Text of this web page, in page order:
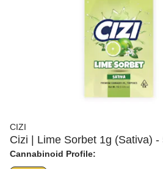
CIZI
Cizi | Lime Sorbet 1g (Sativa)
Cannabinoid Profile: